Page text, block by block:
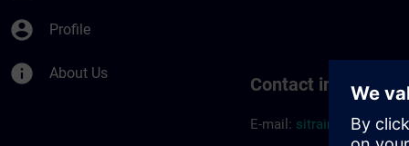
account_circle Profile
info About Us
Contact
E-mail: